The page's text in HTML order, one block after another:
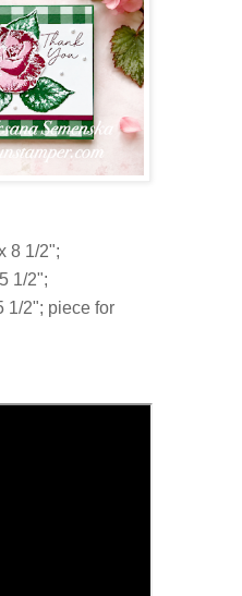
8 1/2";
1/2";
1/2"; piece for